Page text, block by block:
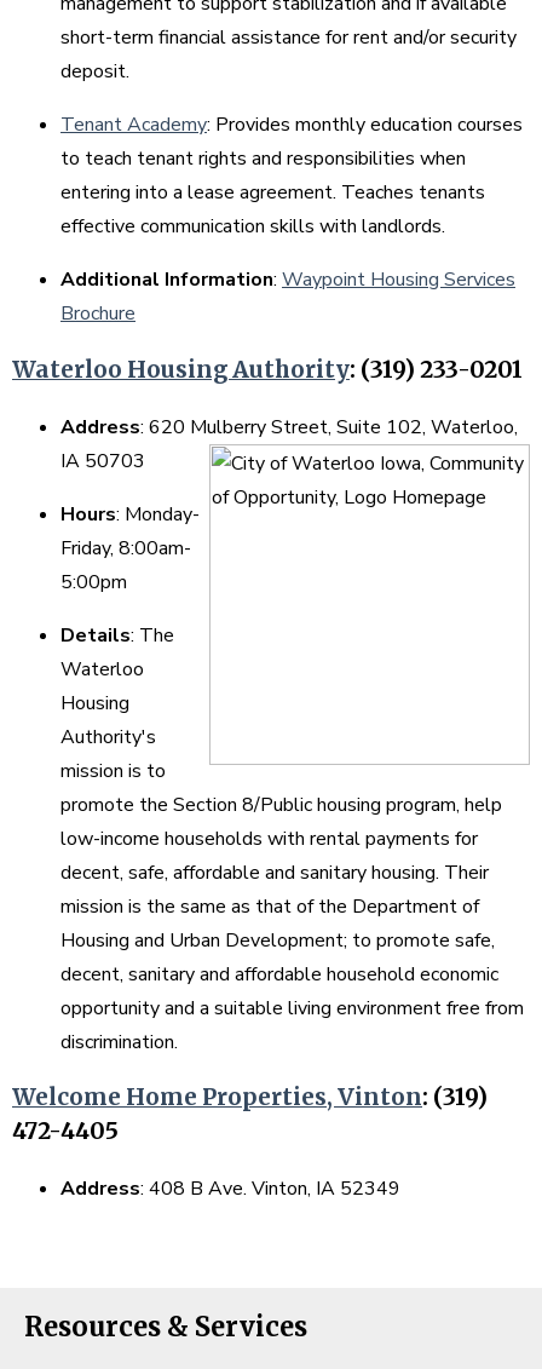
short-term financial assistance for rent and/or security
deposit.
Tenant Academy: Provides monthly education courses
to teach tenant rights and responsibilities when
entering into a lease agreement. Teaches tenants
effective communication skills with landlords.
Additional Information: Waypoint Housing Services
Brochure
Waterloo Housing Authority: (319) 233-0201
Address: 620 Mulberry Street, Suite 102, Waterloo,
IA 50703
Hours: Monday-
Friday, 8:00am-
5:00pm
Details: The
Waterloo
Housing
Authority's
mission is to
promote the Section 8/Public housing program, help
low-income households with rental payments for
decent, safe, affordable and sanitary housing. Their
mission is the same as that of the Department of
Housing and Urban Development; to promote safe,
decent, sanitary and affordable household economic
opportunity and a suitable living environment free from
discrimination.
Welcome Home Properties, Vinton: (319)
472-4405
Address: 408 B Ave. Vinton, IA 52349
Resources & Services